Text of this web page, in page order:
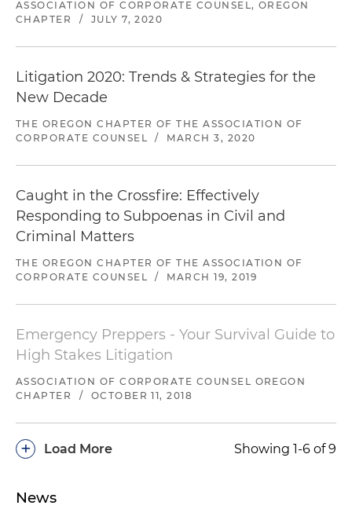
Lead counsel representing a physician group in
a state antitrust investigation by Oregon
Department of Justice
Lead trial counsel representing a company in a
$30 million breach of contract and fraud claims
federal court
Lead trial counsel representing an Israeli
claims asserting $18 million in damages and
prosecuting breach of contract counterclaims
for $5 million in damages in arbitration in New
York
million in damages in Florida federal court
Lead trial counsel representing a technology
client against claims for breach of a patent
licensing agreement in an expedited arbitration
in Washington
Co-lead trial counsel representing a Nevada
ASSOCIATION OF CORPORATE COUNSEL, OREGON
CHAPTER
/ JULY 7, 2020
Litigation 2020: Trends & Strategies for the
New Decade
THE OREGON CHAPTER OF THE ASSOCIATION OF
CORPORATE COUNSEL
/ MARCH 3, 2020
Caught in the Crossfire: Effectively
Responding to Subpoenas in Civil and
Criminal Matters
THE OREGON CHAPTER OF THE ASSOCIATION OF
CORPORATE COUNSEL
/ MARCH 19, 2019
Emergency Preppers - Your Survival Guide to
High Stakes Litigation
ASSOCIATION OF CORPORATE COUNSEL OREGON
CHAPTER
/ OCTOBER 11, 2018
Load More
+ Showing 1-6 of 9
News